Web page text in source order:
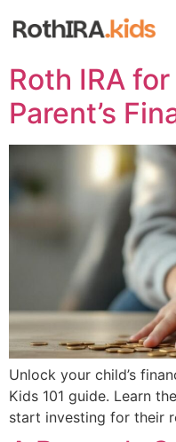
Roth IRA
Parent’s
Unlock your child’s
Kids 101 guide. Learn
start investing for their